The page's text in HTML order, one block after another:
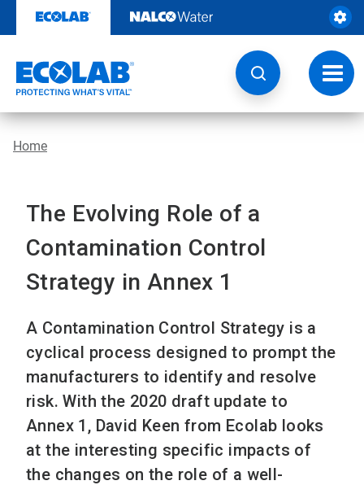
content
Home
The Evolving Role of a
Contamination Control
Strategy in Annex 1
A Contamination Control Strategy is a
cyclical process designed to prompt the
manufacturers to identify and resolve
risk. With the 2020 draft update to
Annex 1, David Keen from Ecolab looks
at the interesting specific impacts of
the changes on the role of a well-